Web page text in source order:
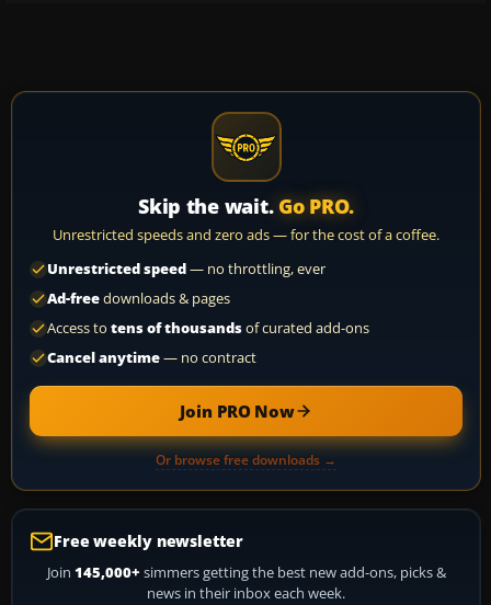
Skip the wait. Go PRO.
Unrestricted speeds and zero ads — for the cost of a coffee.
Unrestricted speed— no throttling, ever
Ad-freedownloads & pages
Access to tens of thousandsof curated add-ons
Cancel anytime— no contract
Join PRO Now
Or browse free downloads →
Free weekly newsletter
Join 145,000+ simmers getting the best new add-ons, picks &
news in their inbox each week.